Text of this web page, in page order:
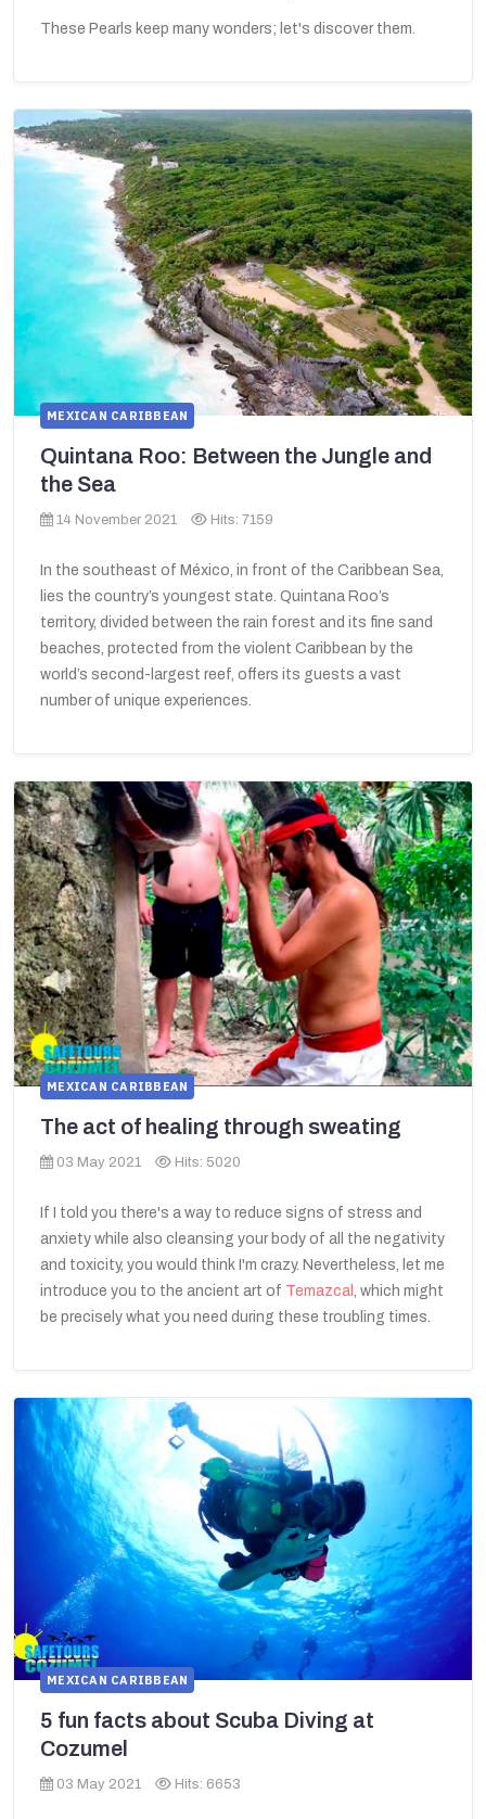
These Pearls keep many wonders; let's discover them.
MEXICAN CARIBBEAN
Quintana Roo: Between the Jungle and
the Sea
14 November 2021 Hits: 7159
In the southeast of México, in front of the Caribbean Sea,
lies the country’s youngest state. Quintana Roo’s
territory, divided between the rain forest and its fine sand
beaches, protected from the violent Caribbean by the
world’s second-largest reef, offers its guests a vast
number of unique experiences.
MEXICAN CARIBBEAN
The act of healing through sweating
03 May 2021 Hits: 5020
If I told you there's a way to reduce signs of stress and
anxiety while also cleansing your body of all the negativity
and toxicity, you would think I'm crazy. Nevertheless, let me
introduce you to the ancient art of Temazcal , which might
be precisely what you need during these troubling times.
MEXICAN CARIBBEAN
5 fun facts about Scuba Diving at
Cozumel
03 May 2021 Hits: 6653